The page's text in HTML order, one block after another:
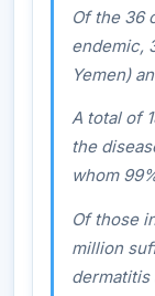
Of the 36
endemic,
Yemen)
A total of
the
whom
Of those
million
dermatitis